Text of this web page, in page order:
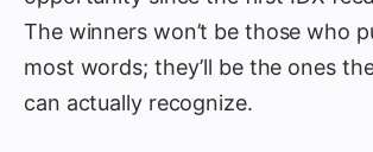
The winners won’t be those who
most words; they’ll be the ones
can actually recognize.